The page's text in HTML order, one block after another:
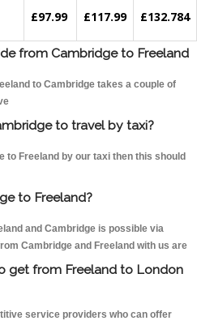
£97.99 £117.99 £132.784
from Cambridge to Freeland
to Cambridge takes a couple of
to travel by taxi?
to Freeland by our taxi then this should
to Freeland?
and Cambridge is possible via
Cambridge and Freeland with us are
get from Freeland to London
service providers who can offer